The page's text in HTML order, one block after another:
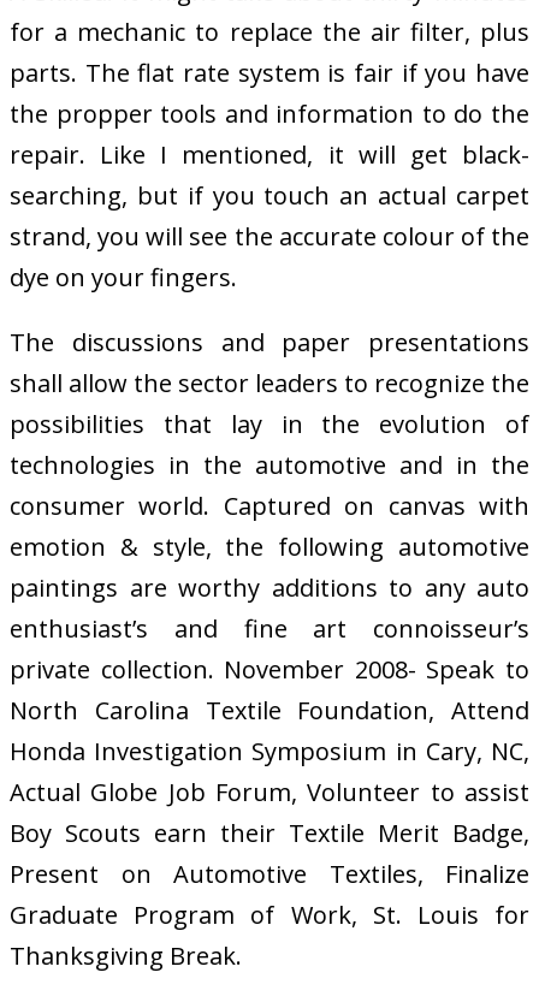
for a mechanic to replace the air filter, plus
parts. The flat rate system is fair if you have
the propper tools and information to do the
repair. Like I mentioned, it will get black-
searching, but if you touch an actual carpet
strand, you will see the accurate colour of the
dye on your fingers.
The discussions and paper presentations
shall allow the sector leaders to recognize the
possibilities that lay in the evolution of
technologies in the automotive and in the
consumer world. Captured on canvas with
emotion & style, the following automotive
paintings are worthy additions to any auto
enthusiast’s and fine art connoisseur’s
private collection. November 2008- Speak to
North Carolina Textile Foundation, Attend
Honda Investigation Symposium in Cary, NC,
Actual Globe Job Forum, Volunteer to assist
Boy Scouts earn their Textile Merit Badge,
Present on Automotive Textiles, Finalize
Graduate Program of Work, St. Louis for
Thanksgiving Break.